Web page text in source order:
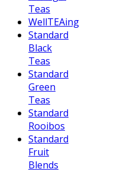
Teas
WellTEAing
Standard
Black
Teas
Standard
Green
Teas
Standard
Rooibos
Standard
Fruit
Blends